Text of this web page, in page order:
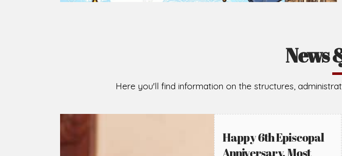
News
Here you'll find information on the structures,
Happy 6th Episcopal
Anniversary, Most